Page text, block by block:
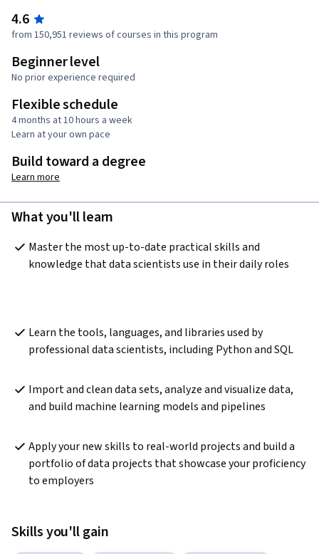
4.6
from 150,951 reviews of courses in this program
Beginner level
No prior experience required
Flexible schedule
4 months at 10 hours a week
Learn at your own pace
Build toward a degree
Learn more
What you'll learn
Master the most up-to-date practical skills and
knowledge that data scientists use in their daily roles
Learn the tools, languages, and libraries used by
professional data scientists, including Python and SQL
Import and clean data sets, analyze and visualize data,
and build machine learning models and pipelines
Apply your new skills to real-world projects and build a
portfolio of data projects that showcase your proficiency
to employers
Skills you'll gain